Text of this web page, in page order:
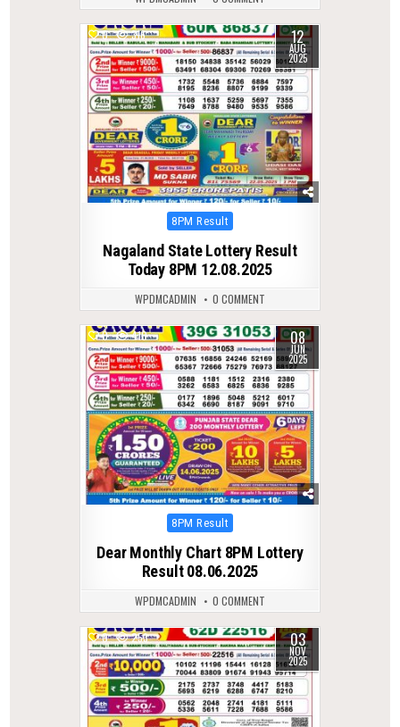
0 316 12
AUG
2025
Posted
8PM Result
Nagaland State Lottery Result
Today 8PM 12.08.2025
WPDMCADMIN 0 COMMENT
0 410 08
JUN
2025
Posted
8PM Result
Dear Monthly Chart 8PM Lottery
Result 08.06.2025
WPDMCADMIN 0 COMMENT
0 253 03
NOV
2025